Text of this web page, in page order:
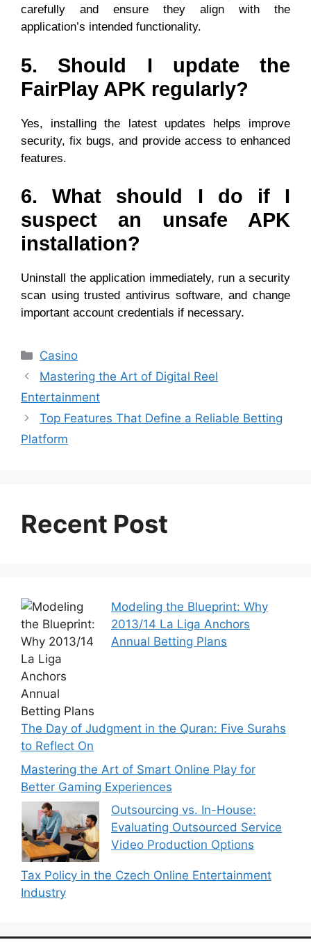
carefully and ensure they align with the
application’s intended functionality.
5. Should I update the
FairPlay APK regularly?
Yes, installing the latest updates helps improve
security, fix bugs, and provide access to enhanced
features.
6. What should I do if I
suspect an unsafe APK
installation?
Uninstall the application immediately, run a security
scan using trusted antivirus software, and change
important account credentials if necessary.
Categories
Casino
Mastering the Art of Digital Reel
Entertainment
Top Features That Define a Reliable Betting
Platform
Recent Post
Modeling the Blueprint: Why
2013/14 La Liga Anchors
Annual Betting Plans
The Day of Judgment in the Quran: Five Surahs
to Reflect On
Mastering the Art of Smart Online Play for
Better Gaming Experiences
Outsourcing vs. In-House:
Evaluating Outsourced Service
Video Production Options
Tax Policy in the Czech Online Entertainment
Industry